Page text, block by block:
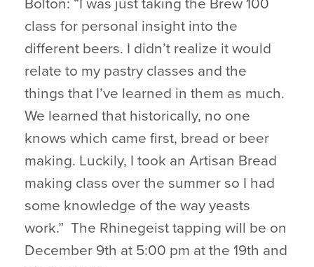
Bolton: “I was just taking the Brew 100
class for personal insight into the
different beers. I didn’t realize it would
relate to my pastry classes and the
things that I’ve learned in them as much.
We learned that historically, no one
knows which came first, bread or beer
making. Luckily, I took an Artisan Bread
making class over the summer so I had
some knowledge of the way yeasts
work.” The Rhinegeist tapping will be on
December 9th at 5:00 pm at the 19th and